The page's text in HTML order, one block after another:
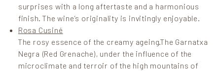
surprises with a long aftertaste and a harmonious
finish. The wine’s originality is invitingly enjoyable.
Rosa Cusiné
The rosy essence of the creamy ageing.The Garnatxa
Negra (Red Grenache), under the influence of the
microclimate and terroir of the high mountains of